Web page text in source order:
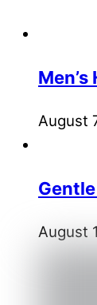
August
August